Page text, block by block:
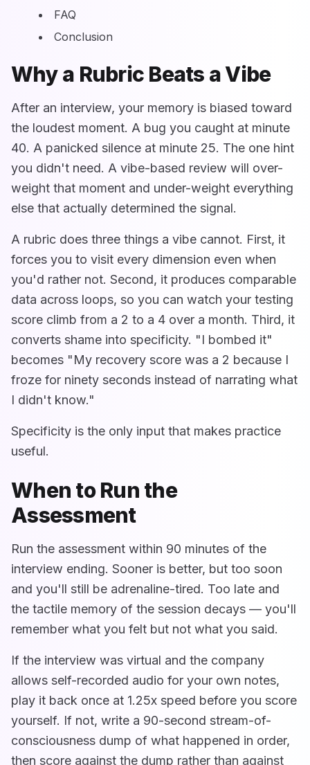
FAQ
Conclusion
Why a Rubric Beats a Vibe
After an interview, your memory is biased toward
the loudest moment. A bug you caught at minute
40. A panicked silence at minute 25. The one hint
you didn't need. A vibe-based review will over-
weight that moment and under-weight everything
else that actually determined the signal.
A rubric does three things a vibe cannot. First, it
forces you to visit every dimension even when
you'd rather not. Second, it produces comparable
data across loops, so you can watch your testing
score climb from a 2 to a 4 over a month. Third, it
converts shame into specificity. "I bombed it"
becomes "My recovery score was a 2 because I
froze for ninety seconds instead of narrating what
I didn't know."
Specificity is the only input that makes practice
useful.
When to Run the
Assessment
Run the assessment within 90 minutes of the
interview ending. Sooner is better, but too soon
and you'll still be adrenaline-tired. Too late and
the tactile memory of the session decays — you'll
remember what you felt but not what you said.
If the interview was virtual and the company
allows self-recorded audio for your own notes,
play it back once at 1.25x speed before you score
yourself. If not, write a 90-second stream-of-
consciousness dump of what happened in order,
then score against the dump rather than against